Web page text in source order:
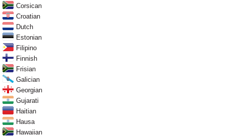
Corsican
Croatian
Dutch
Estonian
Filipino
Finnish
Frisian
Galician
Georgian
Gujarati
Haitian
Hausa
Hawaiian